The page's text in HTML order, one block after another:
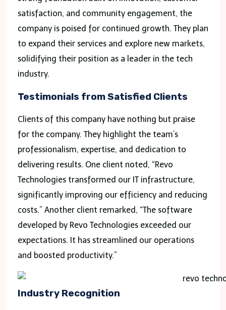
satisfaction, and community engagement, the
company is poised for continued growth. They plan
to expand their services and explore new markets,
solidifying their position as a leader in the tech
industry.
Testimonials from Satisfied Clients
Clients of this company have nothing but praise
for the company. They highlight the team’s
professionalism, expertise, and dedication to
delivering results. One client noted, “Revo
Technologies transformed our IT infrastructure,
significantly improving our efficiency and reducing
costs.” Another client remarked, “The software
developed by Revo Technologies exceeded our
expectations. It has streamlined our operations
and boosted productivity.”
Industry Recognition